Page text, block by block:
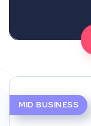
MID BUSINESS